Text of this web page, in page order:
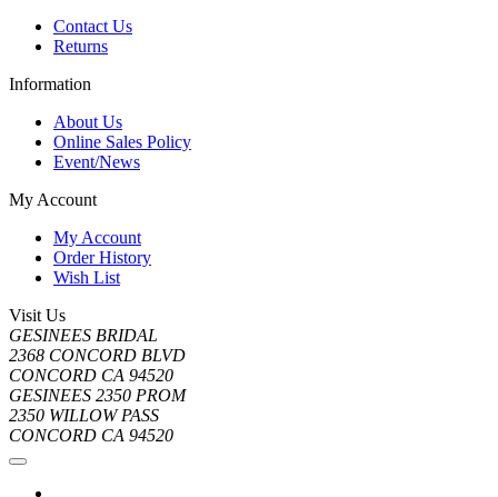
Contact Us
Returns
Information
About Us
Online Sales Policy
Event/News
My Account
My Account
Order History
Wish List
Visit Us
GESINEES BRIDAL
2368 CONCORD BLVD
CONCORD CA 94520
GESINEES 2350 PROM
2350 WILLOW PASS
CONCORD CA 94520